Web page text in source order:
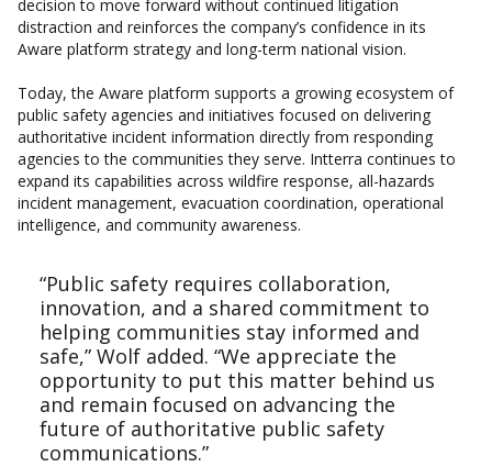
decision to move forward without continued litigation
distraction and reinforces the company’s confidence in its
Aware platform strategy and long-term national vision.
Today, the Aware platform supports a growing ecosystem of
public safety agencies and initiatives focused on delivering
authoritative incident information directly from responding
agencies to the communities they serve. Intterra continues to
expand its capabilities across wildfire response, all-hazards
incident management, evacuation coordination, operational
intelligence, and community awareness.
“Public safety requires collaboration,
innovation, and a shared commitment to
helping communities stay informed and
safe,” Wolf added. “We appreciate the
opportunity to put this matter behind us
and remain focused on advancing the
future of authoritative public safety
communications.”